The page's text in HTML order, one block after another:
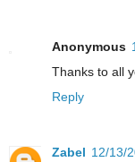
Anonymous
Thanks to all
Reply
Zabel 12/13/